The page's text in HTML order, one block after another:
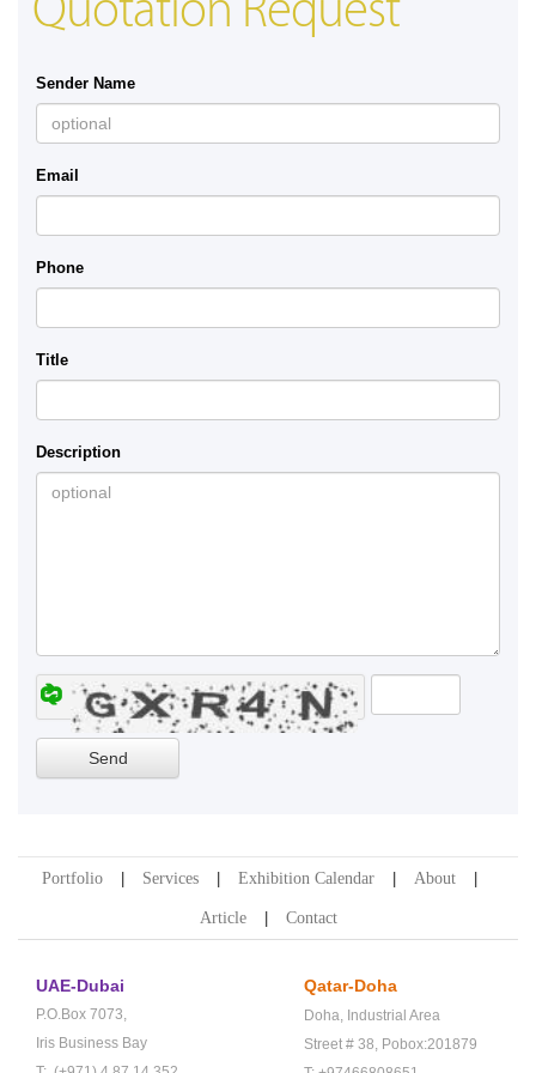
Quotation Request
Sender Name
Email
Phone
Title
Description
Portfolio Services Exhibition Calendar About
Article Contact
UAE-Dubai
P.O.Box 7073,
Iris Business Bay
Qatar-Doha
Doha, Industrial Area
Street # 38, Pobox:201879